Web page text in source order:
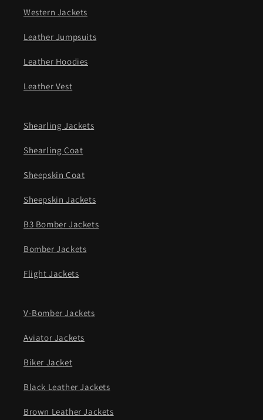
Western Jackets
Leather Jumpsuits
Leather Hoodies
Leather Vest
Shearling Jackets
Shearling Coat
Sheepskin Coat
Sheepskin Jackets
B3 Bomber Jackets
Bomber Jackets
Flight Jackets
V-Bomber Jackets
Aviator Jackets
Biker Jacket
Black Leather Jackets
Brown Leather Jackets